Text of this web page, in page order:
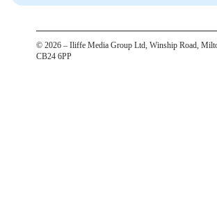
© 2026 – Iliffe Media Group Ltd, Winship Road,
CB24 6PP